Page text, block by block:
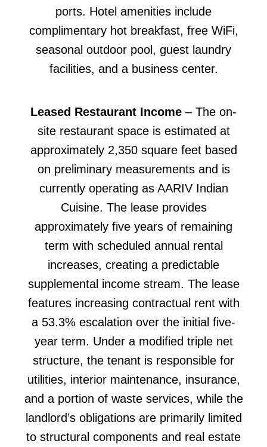
ports. Hotel amenities include
complimentary hot breakfast, free WiFi,
seasonal outdoor pool, guest laundry
facilities, and a business center.
Leased Restaurant Income – The on-
site restaurant space is estimated at
approximately 2,350 square feet based
on preliminary measurements and is
currently operating as AARIV Indian
Cuisine. The lease provides
approximately five years of remaining
term with scheduled annual rental
increases, creating a predictable
supplemental income stream. The lease
features increasing contractual rent with
a 53.3% escalation over the initial five-
year term. Under a modified triple net
structure, the tenant is responsible for
utilities, interior maintenance, insurance,
and a portion of waste services, while the
landlord’s obligations are primarily limited
to structural components and real estate